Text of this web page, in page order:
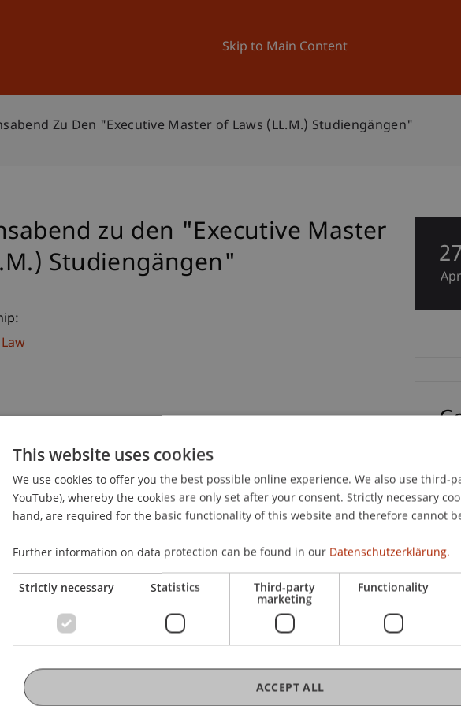
Skip to Main Content
University News and Events
Zu Den "Executive Master of Laws (LL.M.) Studiengängen"
zu den "Executive Master
Studiengängen"
27
Apr
This website uses cookies
We use cookies to offer you the best possible online experience. We also use third-
YouTube), whereby the cookies are only set after your consent. Strictly necessary
hand, are required for the basic functionality of this website and therefore cannot
Further information on data protection can be found in our Datenschutzerklärung.
Strictly necessary Statistics Third-party
marketing
Functionality
ACCEPT ALL